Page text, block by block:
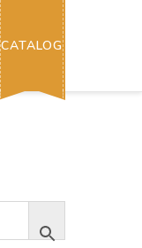
CATALOG